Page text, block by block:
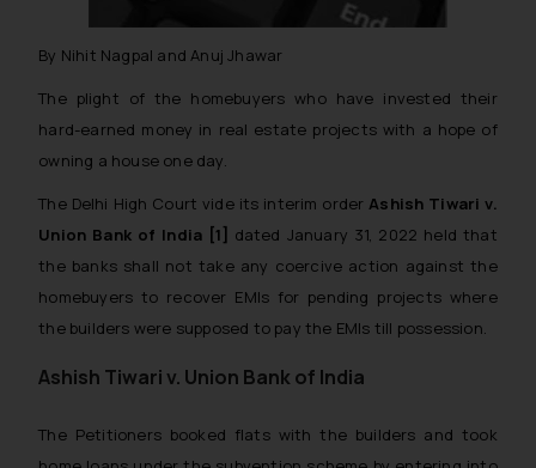
By Nihit Nagpal and Anuj Jhawar
The plight of the homebuyers who have invested their
hard-earned money in real estate projects with a hope of
owning a house one day.
The Delhi High Court vide its interim orderAshish Tiwari v.
Union Bank of India [1] dated January 31, 2022 held that
the banks shall not take any coercive action against the
homebuyers to recover EMIs for pending projects where
the builders were supposed to pay the EMIs till possession.
Ashish Tiwari v. Union Bank of India
The Petitioners booked flats with the builders and took